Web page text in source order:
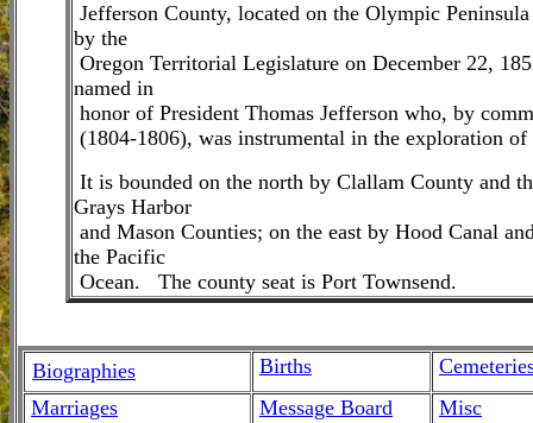
Jefferson County, located on the Olympic
by the
Oregon Territorial Legislature on December 22,
named in
honor of President Thomas Jefferson who, by
(1804-1806), was instrumental in the exploration
It is bounded on the north by Clallam County and
Grays Harbor
and Mason Counties; on the east by Hood Canal
the Pacific
Ocean. The county seat is Port Townsend.
Biographies Births
Marriages
Message Board
Misc